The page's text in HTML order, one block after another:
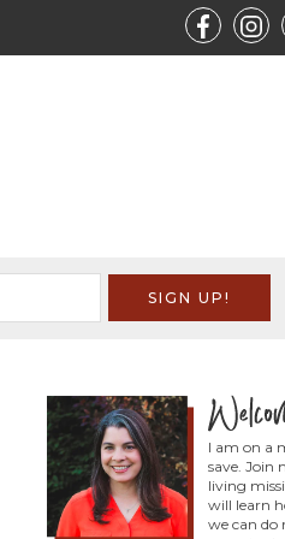
I am on a
save. Join
living
will learn
we can do